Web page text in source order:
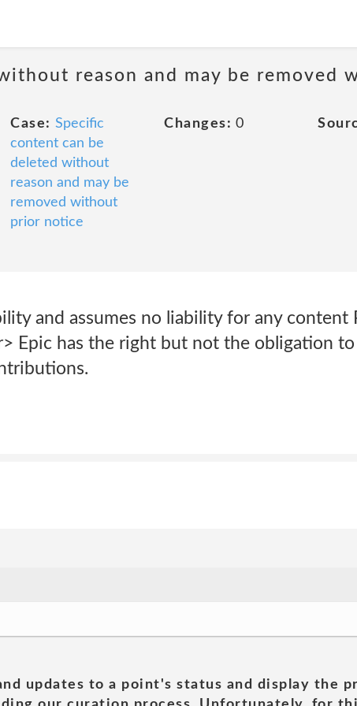
reason and may be removed
Case: Specific
content can be
deleted without
reason and may be
removed without
prior notice
Changes: 0
and assumes no liability for any content
Epic has the right but not the obligation
updates to a point's status and display the